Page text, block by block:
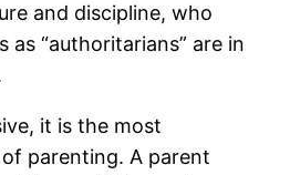
and discipline, who
as “authoritarians” are in
it is the most
parenting. A parent